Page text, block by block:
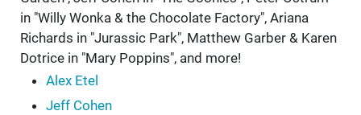
in "Willy Wonka & the Chocolate Factory", Ariana
Richards in "Jurassic Park", Matthew Garber & Karen
Dotrice in "Mary Poppins", and more!
Alex Etel
Jeff Cohen